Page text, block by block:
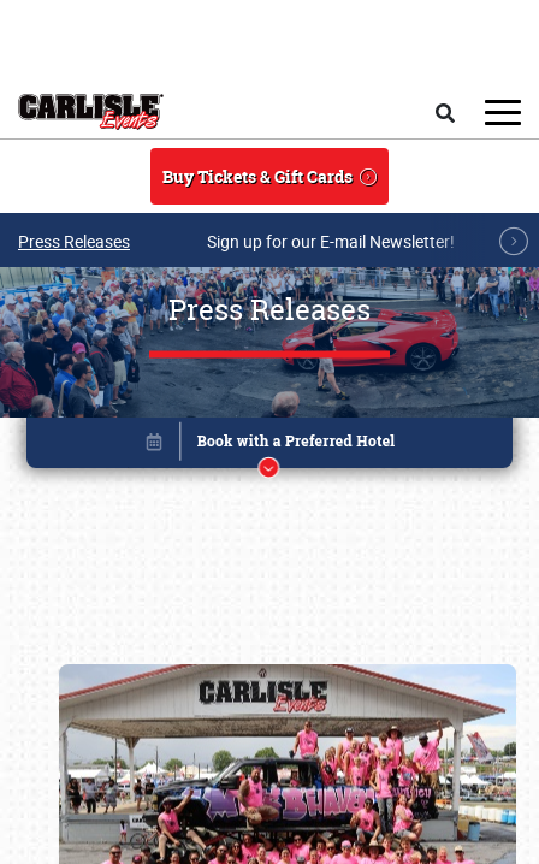
Buy Tickets & Gift Cards
Press Releases Sign up for our E-mail Newsletter!
Press Releases
Book online or call (800) 216-1876